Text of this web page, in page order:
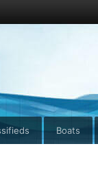
Boats